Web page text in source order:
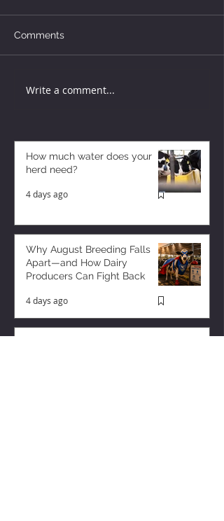
Comments
Write a comment...
How much water does your
herd need?
4 days ago
Why August Breeding Falls
Apart—and How Dairy
Producers Can Fight Back
4 days ago